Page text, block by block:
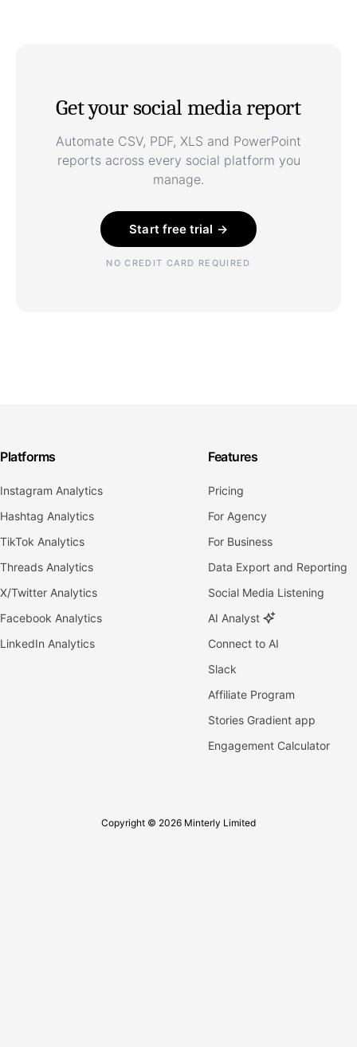
Get your social media report
Automate CSV, PDF, XLS and PowerPoint
reports across every social platform you
manage.
Start free trial →
NO CREDIT CARD REQUIRED
Platforms
Instagram Analytics
Hashtag Analytics
TikTok Analytics
Threads Analytics
X/Twitter Analytics
Facebook Analytics
LinkedIn Analytics
Features
Pricing
For Agency
For Business
Data Export and Reporting
Social Media Listening
AI Analyst
Connect to AI
Slack
Affiliate Program
Stories Gradient app
Engagement Calculator
Copyright © 2026 Minterly Limited